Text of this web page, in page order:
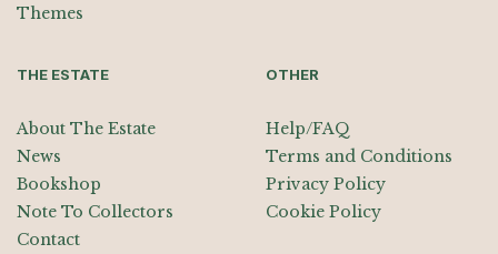
Themes
THE ESTATE
About The Estate
News
Bookshop
Note To Collectors
Contact
OTHER
Help/FAQ
Terms and Conditions
Privacy Policy
Cookie Policy